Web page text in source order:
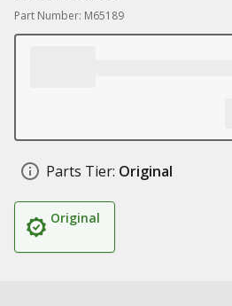
Part Number: M65189
Parts Tier: Original
Original